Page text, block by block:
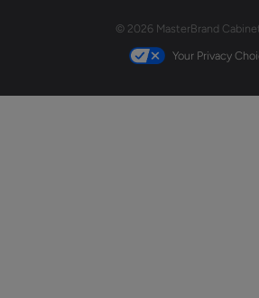
© 2026 MasterBrand
Your Privacy